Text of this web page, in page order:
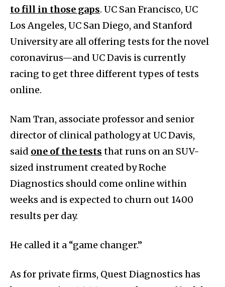
to fill in those gaps. UC San Francisco, UC
Los Angeles, UC San Diego, and Stanford
University are all offering tests for the novel
coronavirus—and UC Davis is currently
racing to get three different types of tests
online.
Nam Tran, associate professor and senior
director of clinical pathology at UC Davis,
said one of the tests that runs on an SUV-
sized instrument created by Roche
Diagnostics should come online within
weeks and is expected to churn out 1400
results per day.
He called it a “game changer.”
As for private firms, Quest Diagnostics has